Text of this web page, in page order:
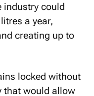
industry could
a year,
creating up to
locked without
that would allow